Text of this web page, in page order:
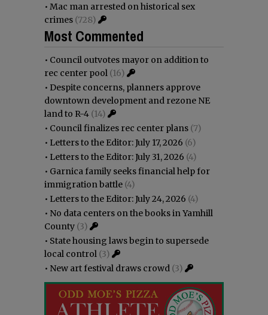
• Mac man arrested on historical sex
crimes (728)
Most Commented
• Council outvotes mayor on addition to
rec center pool (16)
• Despite concerns, planners approve
downtown development and rezone NE
land to R-4 (14)
• Council finalizes rec center plans (7)
• Letters to the Editor: July 17, 2026 (6)
• Letters to the Editor: July 31, 2026 (4)
• Garnica family seeks financial help for
immigration battle (4)
• Letters to the Editor: July 24, 2026 (4)
• No data centers on the books in Yamhill
County (3)
• State housing laws begin to supersede
local control (3)
• New art festival draws crowd (3)